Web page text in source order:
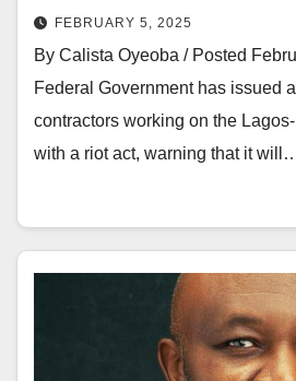
FEBRUARY 5, 2025
By Calista Oyeoba / Posted
Federal Government has issued
contractors working on the
with a riot act, warning that it